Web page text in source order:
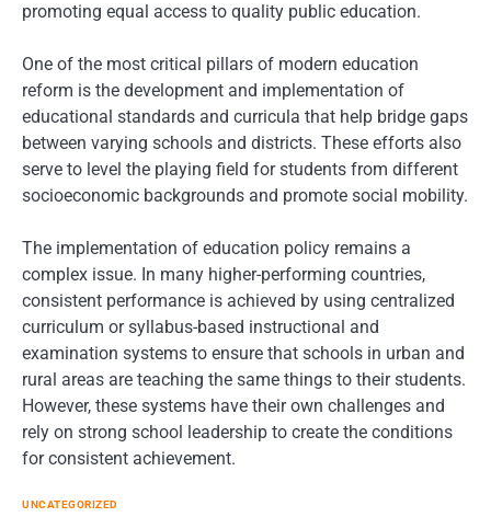
promoting equal access to quality public education.
One of the most critical pillars of modern education
reform is the development and implementation of
educational standards and curricula that help bridge gaps
between varying schools and districts. These efforts also
serve to level the playing field for students from different
socioeconomic backgrounds and promote social mobility.
The implementation of education policy remains a
complex issue. In many higher-performing countries,
consistent performance is achieved by using centralized
curriculum or syllabus-based instructional and
examination systems to ensure that schools in urban and
rural areas are teaching the same things to their students.
However, these systems have their own challenges and
rely on strong school leadership to create the conditions
for consistent achievement.
UNCATEGORIZED